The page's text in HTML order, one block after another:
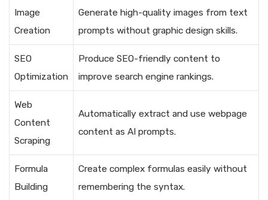
Image
Creation
Generate high-quality images from text
prompts without graphic design skills.
SEO
Optimization
Produce SEO-friendly content to
improve search engine rankings.
Web
Content
Scraping
Automatically extract and use webpage
content as AI prompts.
Formula
Building
Create complex formulas easily without
remembering the syntax.